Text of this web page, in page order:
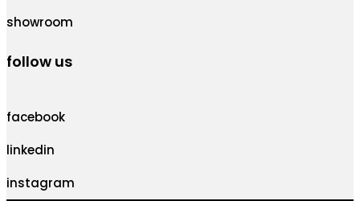
showroom
follow us
facebook
linkedin
instagram